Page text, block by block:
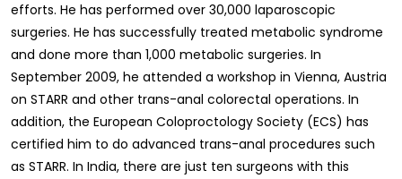
efforts. He has performed over 30,000 laparoscopic
surgeries. He has successfully treated metabolic syndrome
and done more than 1,000 metabolic surgeries. In
September 2009, he attended a workshop in Vienna, Austria
on STARR and other trans-anal colorectal operations. In
addition, the European Coloproctology Society (ECS) has
certified him to do advanced trans-anal procedures such
as STARR. In India, there are just ten surgeons with this